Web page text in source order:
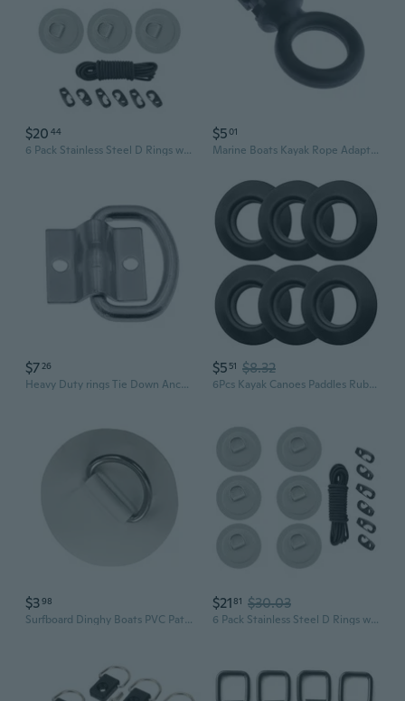
$20 44
6 Pack Stainless Steel D Rings with PVC Base Paddle Storage Elastic Rope Suitable for Watercrafts Boats Surfboard
$501
Marine Boats Kayak Rope Adapter Round Fishing Rod Holder Mount Base Track Mounting Base Circle Wall Slings Rope Rings
$726
Heavy Duty rings Tie Down Anchors Outdoor Gear Fastening Vehicle Load Restraints for Securing Cargo in Trucks & Kayaks
$5 51 $8.32
6Pcs Kayak Canoes Paddles Rubber Drip Rings Guards Rings for Kayak Canoes Rafting Paddles Easily Installation
$398
Surfboard Dinghy Boats PVC Patches With Stainless Steel D Rings Round Rings Pad
$2181 $30.03
6 Pack Stainless Steel D Rings with PVC Base Paddle Storage Elastic Rope Suitable for Watercrafts Boats Surfboard